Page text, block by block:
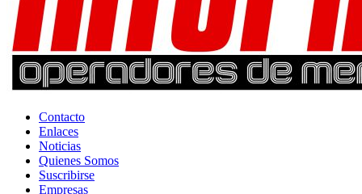
Contacto
Enlaces
Noticias
Quienes Somos
Suscribirse
Empresas